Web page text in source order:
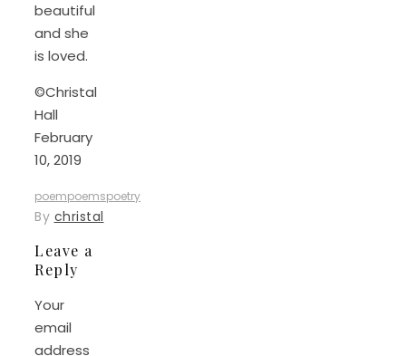
beautiful
and she
is loved.
©Christal
Hall
February
10, 2019
poempoemspoetry
By christal
Leave a
Reply
Your
email
address